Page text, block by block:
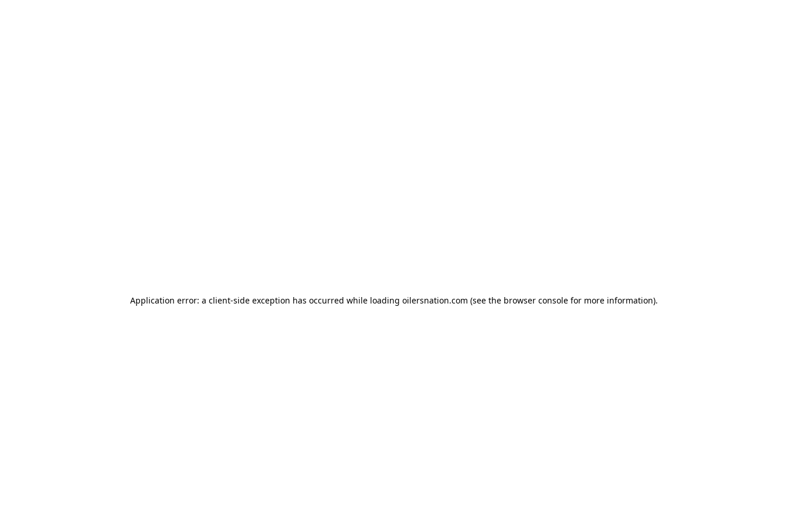
Application error: a client-side exception has occurred while loading oilersnation.com (see the browser console for more information).